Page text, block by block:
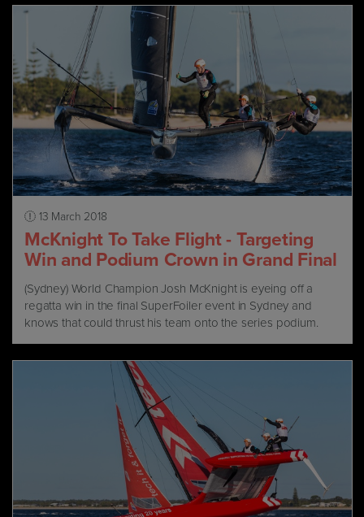
13 March 2018
McKnight To Take Flight - Targeting
Win and Podium Crown in Grand Final
(Sydney) World Champion Josh McKnight is eyeing off a
regatta win in the final SuperFoiler event in Sydney and
knows that could thrust his team onto the series podium.